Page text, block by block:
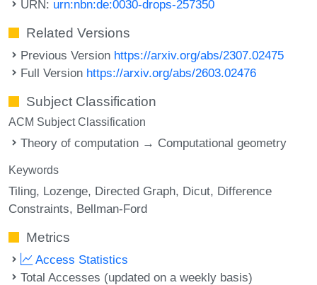
URN: urn:nbn:de:0030-drops-257350
Related Versions
Previous Version https://arxiv.org/abs/2307.02475
Full Version https://arxiv.org/abs/2603.02476
Subject Classification
ACM Subject Classification
Theory of computation → Computational geometry
Keywords
Tiling Lozenge Directed Graph Dicut Difference
Constraints Bellman-Ford
Metrics
Access Statistics
Total Accesses (updated on a weekly basis)